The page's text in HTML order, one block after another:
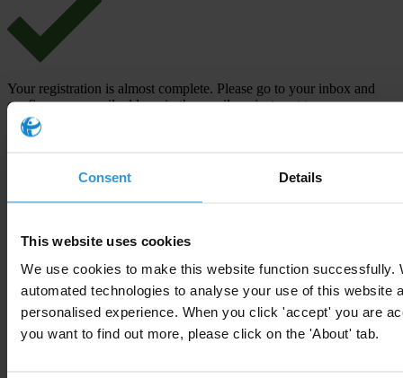
Consent Details
This website uses cookies
We use cookies to make this website function successfully.
automated technologies to analyse your use of this website
personalised experience. When you click 'accept' you are
you want to find out more, please click on the 'About' tab.
Your registration is almost complete. Please go to your inbox and
confirm your email address in the email we just sent to you
SHARE OUR VISION
Stay informed
Subscribe to our weekly newsletter to get the latest news and
First name*
Email address*